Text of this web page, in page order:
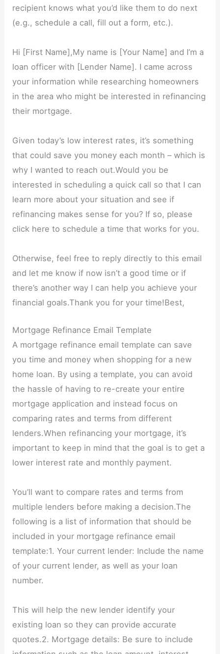
recipient knows what you’d like them to do next
(e.g., schedule a call, fill out a form, etc.).
Hi [First Name],My name is [Your Name] and I’m a
loan officer with [Lender Name]. I came across
your information while researching homeowners
in the area who might be interested in refinancing
their mortgage.
Given today’s low interest rates, it’s something
that could save you money each month – which is
why I wanted to reach out.Would you be
interested in scheduling a quick call so that I can
learn more about your situation and see if
refinancing makes sense for you? If so, please
click here to schedule a time that works for you.
Otherwise, feel free to reply directly to this email
and let me know if now isn’t a good time or if
there’s another way I can help you achieve your
financial goals.Thank you for your time!Best,
Mortgage Refinance Email Template
A mortgage refinance email template can save
you time and money when shopping for a new
home loan. By using a template, you can avoid
the hassle of having to re-create your entire
mortgage application and instead focus on
comparing rates and terms from different
lenders.When refinancing your mortgage, it’s
important to keep in mind that the goal is to get a
lower interest rate and monthly payment.
You’ll want to compare rates and terms from
multiple lenders before making a decision.The
following is a list of information that should be
included in your mortgage refinance email
template:1. Your current lender: Include the name
of your current lender, as well as your loan
number.
This will help the new lender identify your
existing loan so they can provide accurate
quotes.2. Mortgage details: Be sure to include